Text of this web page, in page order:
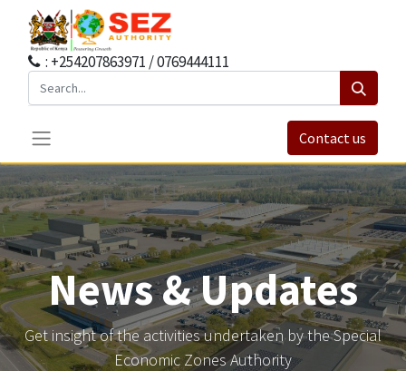
: +254207863971 / 0769444111
Contact us
News & Updates
Get insight of the activities undertaken by the Special
Economic Zones Authority